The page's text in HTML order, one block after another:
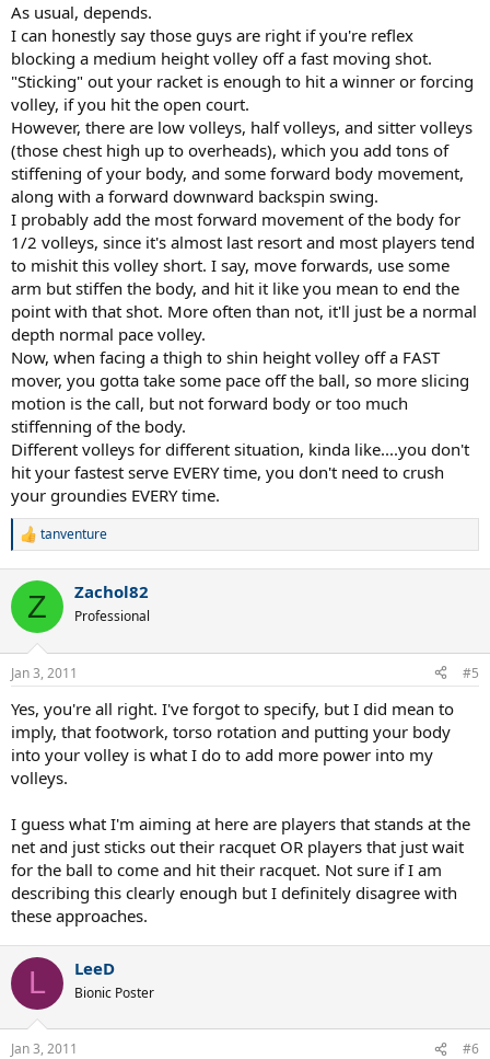
As usual, depends.
I can honestly say those guys are right if you're reflex
blocking a medium height volley off a fast moving shot.
"Sticking" out your racket is enough to hit a winner or forcing
volley, if you hit the open court.
However, there are low volleys, half volleys, and sitter volleys
(those chest high up to overheads), which you add tons of
stiffening of your body, and some forward body movement,
along with a forward downward backspin swing.
I probably add the most forward movement of the body for
1/2 volleys, since it's almost last resort and most players tend
to mishit this volley short. I say, move forwards, use some
arm but stiffen the body, and hit it like you mean to end the
point with that shot. More often than not, it'll just be a normal
depth normal pace volley.
Now, when facing a thigh to shin height volley off a FAST
mover, you gotta take some pace off the ball, so more slicing
motion is the call, but not forward body or too much
stiffenning of the body.
Different volleys for different situation, kinda like....you don't
hit your fastest serve EVERY time, you don't need to crush
your groundies EVERY time.
R
c
i
s
tanventure
Z Zachol82
Professional
Jan 3, 2011 #5
Yes, you're all right. I've forgot to specify, but I did mean to
imply, that footwork, torso rotation and putting your body
into your volley is what I do to add more power into my
volleys.
I guess what I'm aiming at here are players that stands at the
net and just sticks out their racquet OR players that just wait
for the ball to come and hit their racquet. Not sure if I am
describing this clearly enough but I definitely disagree with
these approaches.
L LeeD
Bionic Poster
Jan 3, 2011 #6